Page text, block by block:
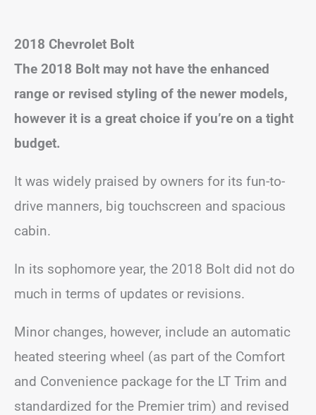
2018 Chevrolet Bolt
The 2018 Bolt may not have the enhanced
range or revised styling of the newer models,
however it is a great choice if you’re on a tight
budget.
It was widely praised by owners for its fun-to-
drive manners, big touchscreen and spacious
cabin.
In its sophomore year, the 2018 Bolt did not do
much in terms of updates or revisions.
Minor changes, however, include an automatic
heated steering wheel (as part of the Comfort
and Convenience package for the LT Trim and
standardized for the Premier trim) and revised